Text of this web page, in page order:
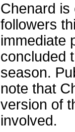
Chenard is
followers
immediate
concluded
season.
note that
version of
involved.